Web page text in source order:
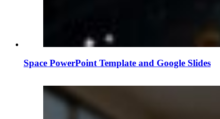
Space PowerPoint Template and Google Slides